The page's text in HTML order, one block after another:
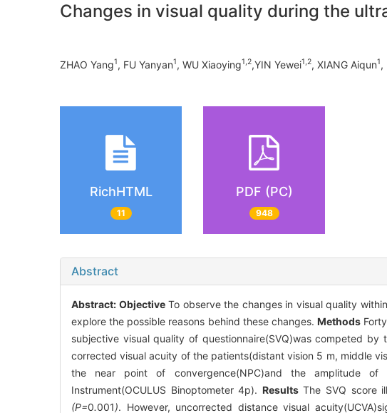
Changes in visual quality during the
ZHAO Yang1, FU Yanyan1, WU Xiaoying1,2,YIN Yewei1,2, XIANG Aiqun1,
RichHTML
11
PDF (PC)
948
Abstract
Abstract: ObjectiveTo observe the changes in visual quality
explore the possible reasons behind these changes. Methods
subjective visual quality of questionnaire(SVQ)was competed
corrected visual acuity of the patients(distant vision 5 m, middle
the near point of convergence(NPC)and the amplitude of
Instrument(OCULUS Binoptometer 4p). ResultsThe SVQ score
(P=0.001). However, uncorrected distance visual